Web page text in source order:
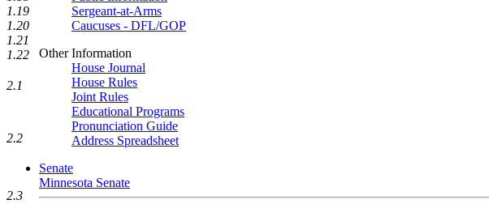
Sergeant-at-Arms
Caucuses - DFL/GOP
Other Information
House Journal
House Rules
Joint Rules
Educational Programs
Pronunciation Guide
Address Spreadsheet
Senate
Minnesota Senate
1.19
1.20
1.21
1.22
2.1
2.2
2.3